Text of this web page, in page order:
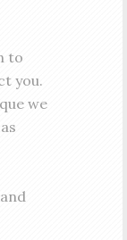
to
you.
we